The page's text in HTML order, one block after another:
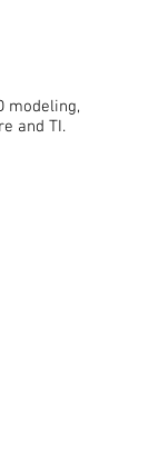
modeling,
and TI.